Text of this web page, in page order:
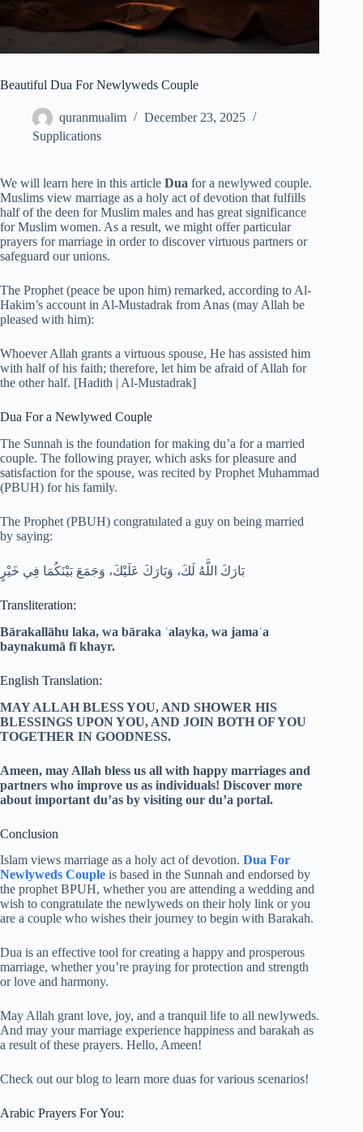
Beautiful Dua For Newlyweds Couple
quranmualim
December 23, 2025
Supplications
We will learn here in this article Dua for a newlywed couple.
Muslims view marriage as a holy act of devotion that fulfills
half of the deen for Muslim males and has great significance
for Muslim women. As a result, we might offer particular
prayers for marriage in order to discover virtuous partners or
safeguard our unions.
The Prophet (peace be upon him) remarked, according to Al-
Hakim’s account in Al-Mustadrak from Anas (may Allah be
pleased with him):
Whoever Allah grants a virtuous spouse, He has assisted him
with half of his faith; therefore, let him be afraid of Allah for
the other half. [Hadith | Al-Mustadrak]
Dua For a Newlywed Couple
The Sunnah is the foundation for making du’a for a married
couple. The following prayer, which asks for pleasure and
satisfaction for the spouse, was recited by Prophet Muhammad
(PBUH) for his family.
The Prophet (PBUH) congratulated a guy on being married
by saying:
بَارَكَ اللَّهُ لَكَ، وَبَارَكَ عَلَيْكَ، وَجَمَعَ بَيْنَكُمَا فِي خَيْرٍ
Transliteration:
Bārakallāhu laka, wa bāraka ʿalayka, wa jamaʿa
baynakumā fī khayr.
English Translation:
MAY ALLAH BLESS YOU, AND SHOWER HIS
BLESSINGS UPON YOU, AND JOIN BOTH OF YOU
TOGETHER IN GOODNESS.
Ameen, may Allah bless us all with happy marriages and
partners who improve us as individuals! Discover more
about important du’as by visiting our du’a portal.
Conclusion
Islam views marriage as a holy act of devotion. Dua For
Newlyweds Couple is based in the Sunnah and endorsed by
the prophet BPUH, whether you are attending a wedding and
wish to congratulate the newlyweds on their holy link or you
are a couple who wishes their journey to begin with Barakah.
Dua is an effective tool for creating a happy and prosperous
marriage, whether you’re praying for protection and strength
or love and harmony.
May Allah grant love, joy, and a tranquil life to all newlyweds.
And may your marriage experience happiness and barakah as
a result of these prayers. Hello, Ameen!
Check out our blog to learn more duas for various scenarios!
Arabic Prayers For You: